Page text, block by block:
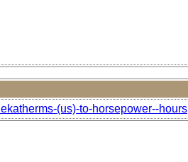
(us)-to-horsepower--hours